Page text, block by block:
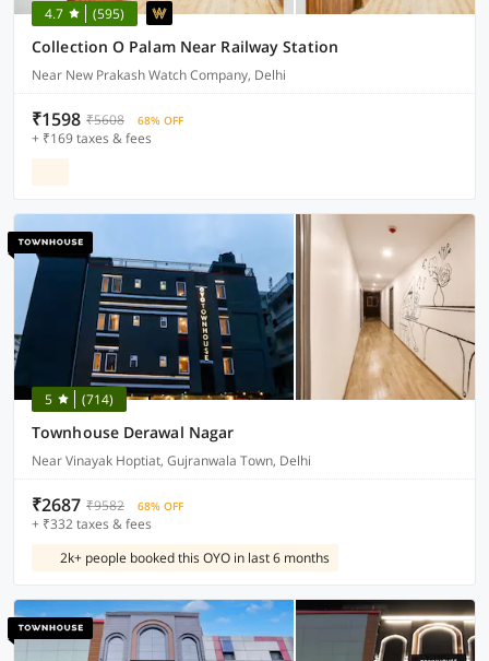
4.7 (595)
Collection O Palam Near Railway Station
Near New Prakash Watch Company, Delhi
₹1598 ₹5608 68% OFF
+ ₹169 taxes & fees
5 (714)
Townhouse Derawal Nagar
Near Vinayak Hoptiat, Gujranwala Town, Delhi
₹2687 ₹9582 68% OFF
+ ₹332 taxes & fees
2k+ people booked this OYO in last 6 months